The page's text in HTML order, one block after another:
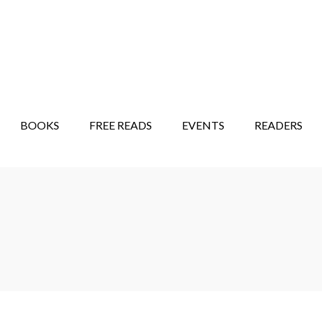
BOOKS FREE READS EVENTS READERS